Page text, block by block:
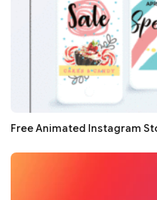
Free Animated Instagram